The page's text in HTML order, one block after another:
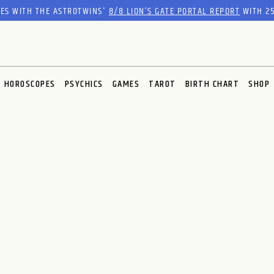
WITH THE ASTROTWINS'8/8 LION’S GATE PORTAL REPORTWITH
HOROSCOPES PSYCHICS GAMES TAROT BIRTH CHART SHOP